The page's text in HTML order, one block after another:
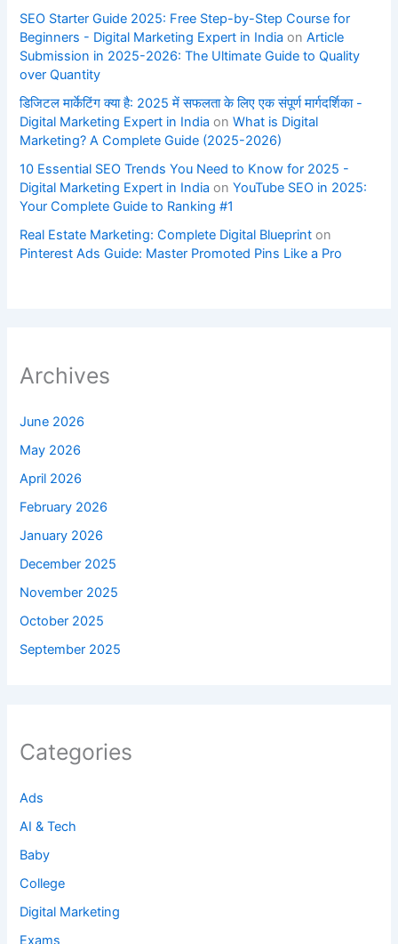
SEO Starter Guide 2025: Free Step-by-Step Course for
Beginners - Digital Marketing Expert in India onArticle
Submission in 2025-2026: The Ultimate Guide to Quality
over Quantity
डिजिटल मार्केटिंग क्या है: 2025 में सफलता के लिए एक संपूर्ण मार्गदर्शिका -
Digital Marketing Expert in India onWhat is Digital
Marketing? A Complete Guide (2025-2026)
10 Essential SEO Trends You Need to Know for 2025 -
Digital Marketing Expert in India onYouTube SEO in 2025:
Your Complete Guide to Ranking #1
Real Estate Marketing: Complete Digital Blueprint on
Pinterest Ads Guide: Master Promoted Pins Like a Pro
Archives
June 2026
May 2026
April 2026
February 2026
January 2026
December 2025
November 2025
October 2025
September 2025
Categories
Ads
AI & Tech
Baby
College
Digital Marketing
Exams